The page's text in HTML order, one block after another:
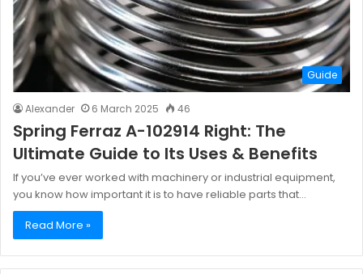
Guide
Alexander 6 March 2025 46
Spring Ferraz A-102914 Right: The
Ultimate Guide to Its Uses & Benefits
If you’ve ever worked with machinery or industrial equipment,
you know how important it is to have reliable parts that…
Read More »